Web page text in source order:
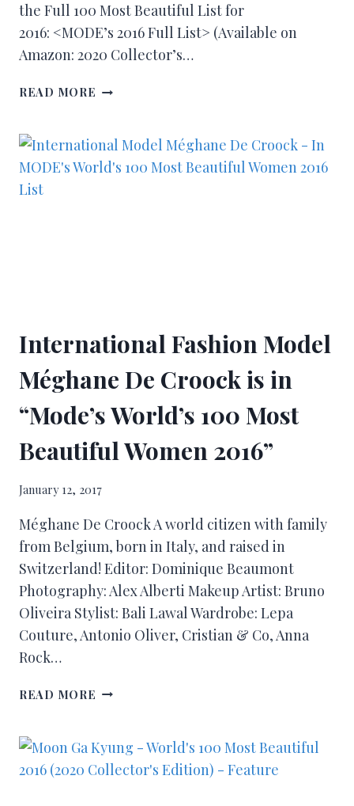
the Full 100 Most Beautiful List for
2016: <MODE’s 2016 Full List> (Available on
Amazon: 2020 Collector’s…
READ MORE
International Fashion Model
Méghane De Croock is in
“Mode’s World’s 100 Most
Beautiful Women 2016”
January 12, 2017
Méghane De Croock A world citizen with family
from Belgium, born in Italy, and raised in
Switzerland! Editor: Dominique Beaumont
Photography: Alex Alberti Makeup Artist: Bruno
Oliveira Stylist: Bali Lawal Wardrobe: Lepa
Couture, Antonio Oliver, Cristian & Co, Anna
Rock…
READ MORE